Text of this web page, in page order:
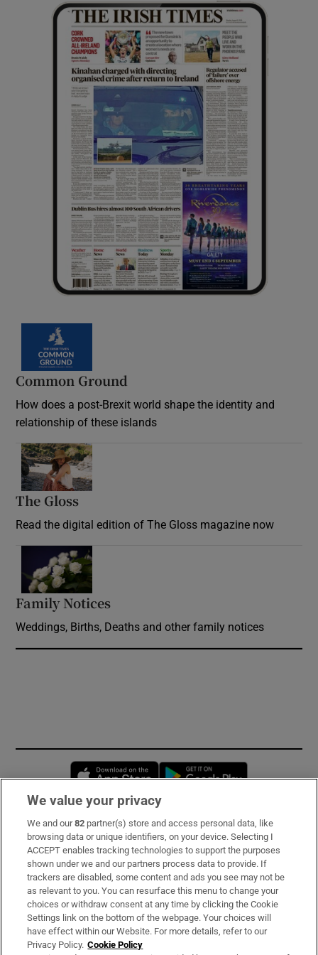
Common Ground
How does a post-Brexit world shape the identity and
relationship of these islands
The Gloss
Read the digital edition of The Gloss magazine now
Family Notices
Weddings, Births, Deaths and other family notices
Opens in new window
Subscribe
Support
About Us
Irish Times Products & Services
We value your privacy
We and our82 partner(s) store and access personal data, like
browsing data or unique identifiers, on your device. Selecting I
ACCEPT enables tracking technologies to support the purposes
shown under we and our partners process data to provide. If
trackers are disabled, some content and ads you see may not be
as relevant to you. You can resurface this menu to change your
choices or withdraw consent at any time by clicking the Cookie
Settings link on the bottom of the webpage. Your choices will
have effect within our Website. For more details, refer to our
Privacy Policy. Cookie Policy